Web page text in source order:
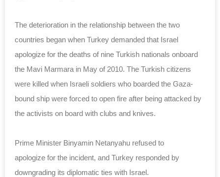
The deterioration in the relationship between the two
countries began when Turkey demanded that Israel
apologize for the deaths of nine Turkish nationals onboard
the Mavi Marmara in May of 2010. The Turkish citizens
were killed when Israeli soldiers who boarded the Gaza-
bound ship were forced to open fire after being attacked by
the activists on board with clubs and knives.
Prime Minister Binyamin Netanyahu refused to
apologize for the incident, and Turkey responded by
downgrading its diplomatic ties with Israel.